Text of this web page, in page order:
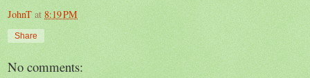
JohnT at 8:19 PM
Share
No comments: